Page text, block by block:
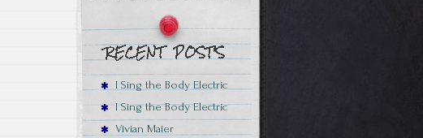
I Sing the Body Electric
I Sing the Body Electric
Vivian Maier